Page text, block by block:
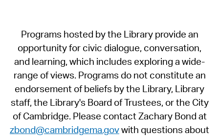
Programs hosted by the Library provide an
opportunity for civic dialogue, conversation,
and learning, which includes exploring a wide-
range of views. Programs do not constitute an
endorsement of beliefs by the Library, Library
staff, the Library's Board of Trustees, or the City
of Cambridge. Please contact Zachary Bond at
zbond@cambridgema.govwith questions about